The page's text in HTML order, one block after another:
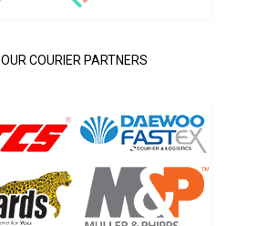
OUR COURIER PARTNERS